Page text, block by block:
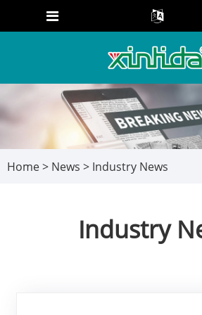
Home> News > Industry News
Industry